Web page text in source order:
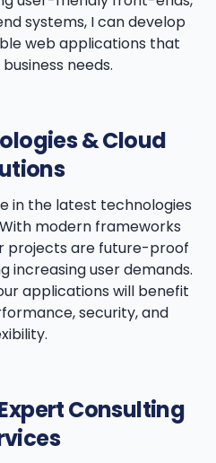
systems, I can develop
web applications that
needs.
& Cloud
in the latest technologies
modern frameworks
projects are future-proof
increasing user demands.
applications will benefit
security, and
Consulting